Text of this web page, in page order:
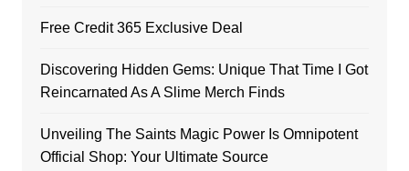
Free Credit 365 Exclusive Deal
Discovering Hidden Gems: Unique That Time I Got
Reincarnated As A Slime Merch Finds
Unveiling The Saints Magic Power Is Omnipotent
Official Shop: Your Ultimate Source